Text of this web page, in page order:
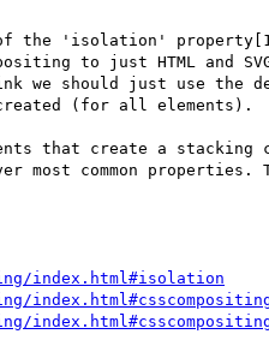
'isolation'
to just HTML and
should just use the
(for all elements).
that create a
common properties.
index.html#isolation